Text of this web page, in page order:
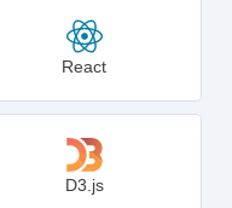
React
D3.js